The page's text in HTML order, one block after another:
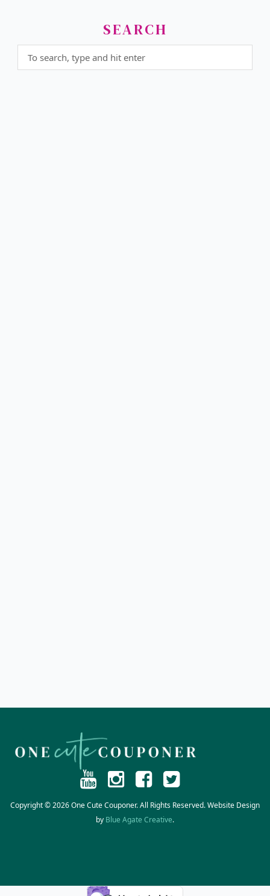
SEARCH
Copyright © 2026 One Cute Couponer. All Rights Reserved. Website Design
by Blue Agate Creative.